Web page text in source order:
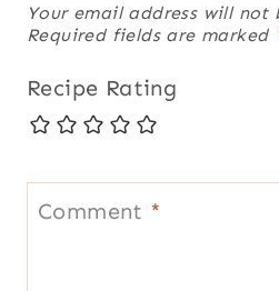
Your email address will not
Required fields are marked
Recipe Rating
Comment *